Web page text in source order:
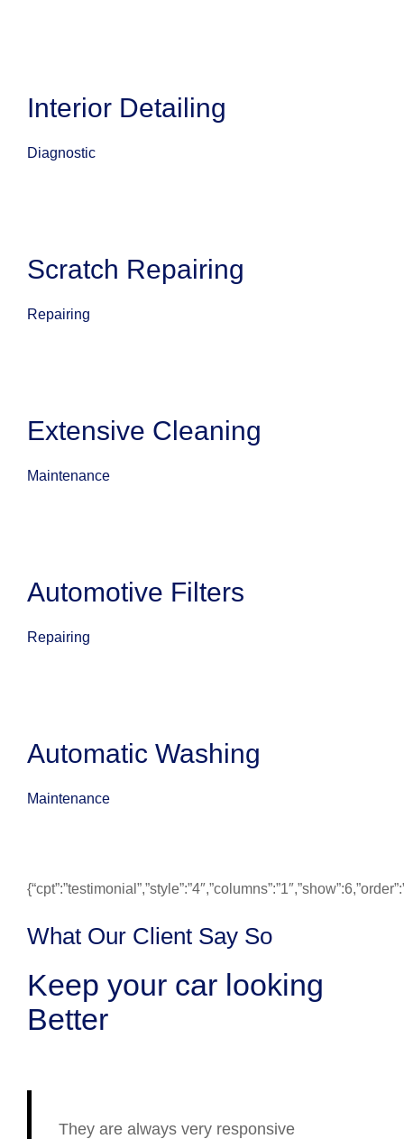
Interior Detailing
Diagnostic
Scratch Repairing
Repairing
Extensive Cleaning
Maintenance
Automotive Filters
Repairing
Automatic Washing
Maintenance
What Our Client Say So
Keep your car looking
Better
They are always very responsive